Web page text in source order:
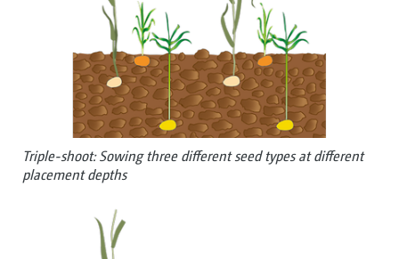
Triple-shoot: Sowing three different seed types at different
placement depths